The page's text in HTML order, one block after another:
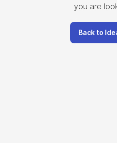
you are
Back to